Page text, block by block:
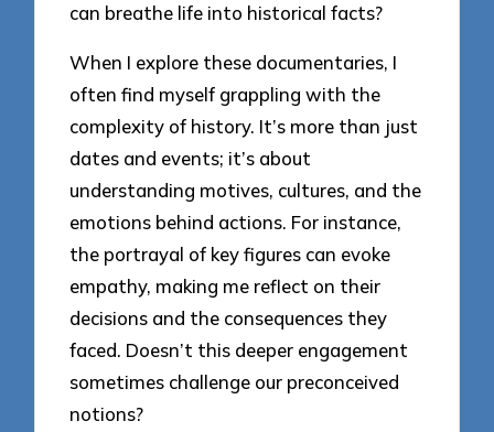
can breathe life into historical facts?
When I explore these documentaries, I
often find myself grappling with the
complexity of history. It’s more than just
dates and events; it’s about
understanding motives, cultures, and the
emotions behind actions. For instance,
the portrayal of key figures can evoke
empathy, making me reflect on their
decisions and the consequences they
faced. Doesn’t this deeper engagement
sometimes challenge our preconceived
notions?